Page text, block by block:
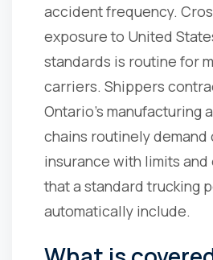
accident frequency.
exposure to United
standards is routine for
carriers. Shippers
Ontario's manufacturing
chains routinely
insurance with limits
that a standard trucking
automatically include.